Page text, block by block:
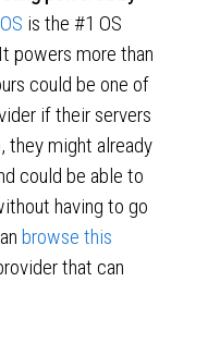
is the #1 OS
powers more than
could be one of
if their servers
they might already
could be able to
having to go
browse this
that can